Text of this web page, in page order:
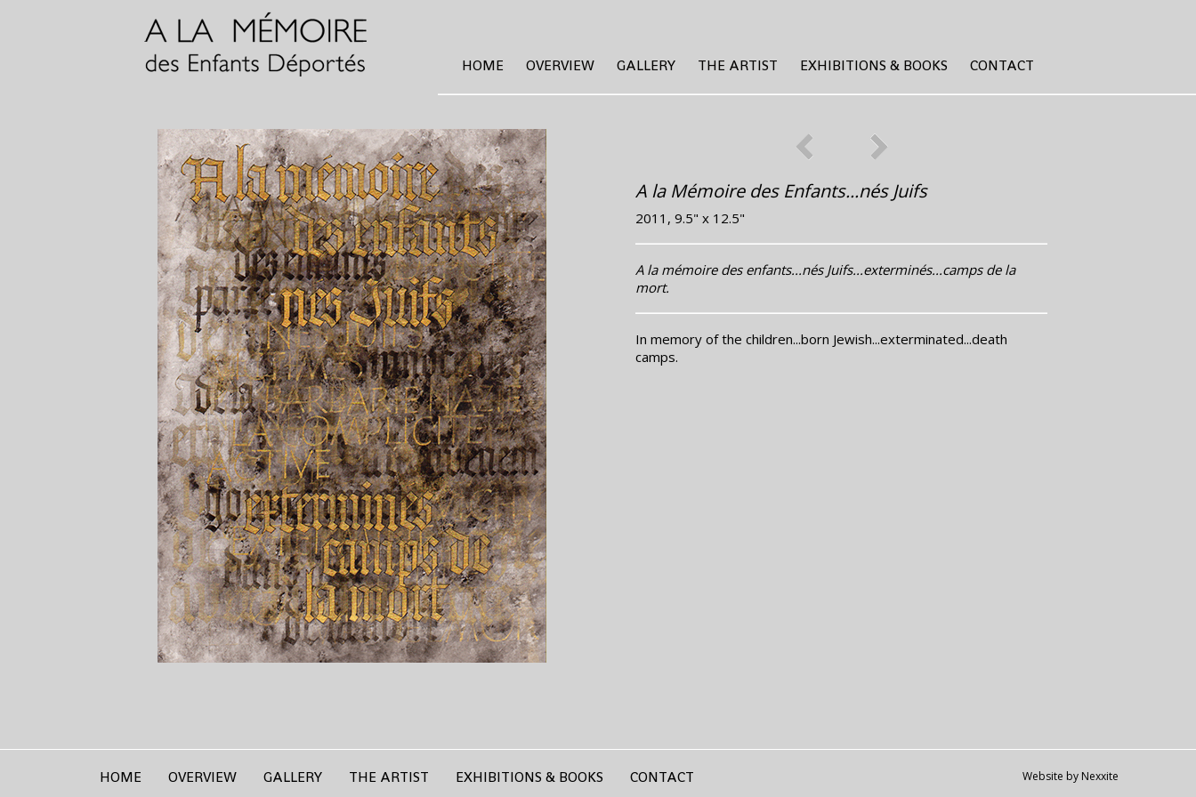
HOME OVERVIEW GALLERY THE ARTIST EXHIBITIONS & BOOKS CONTACT
A la Mémoire des Enfants...nés Juifs
2011, 9.5" x 12.5"
A la mémoire des enfants...nés Juifs...exterminés...camps de la
mort.
In memory of the children...born Jewish...exterminated...death
camps.
HOME OVERVIEW GALLERY THE ARTIST EXHIBITIONS & BOOKS CONTACT Website by Nexxite